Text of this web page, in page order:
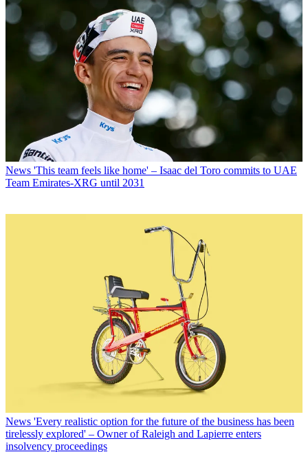
News 'This team feels like home' – Isaac del Toro commits to UAE
Team Emirates-XRG until 2031
News 'Every realistic option for the future of the business has been
tirelessly explored' – Owner of Raleigh and Lapierre enters
insolvency proceedings